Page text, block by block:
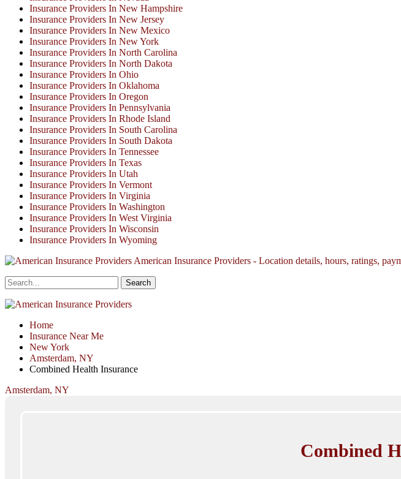
Insurance Providers In New Hampshire
Insurance Providers In New Jersey
Insurance Providers In New Mexico
Insurance Providers In New York
Insurance Providers In North Carolina
Insurance Providers In North Dakota
Insurance Providers In Ohio
Insurance Providers In Oklahoma
Insurance Providers In Oregon
Insurance Providers In Pennsylvania
Insurance Providers In Rhode Island
Insurance Providers In South Carolina
Insurance Providers In South Dakota
Insurance Providers In Tennessee
Insurance Providers In Texas
Insurance Providers In Utah
Insurance Providers In Vermont
Insurance Providers In Virginia
Insurance Providers In Washington
Insurance Providers In West Virginia
Insurance Providers In Wisconsin
Insurance Providers In Wyoming
American Insurance Providers - Location details, hours, ratings,
Home
Insurance Near Me
New York
Amsterdam, NY
Combined Health Insurance
Amsterdam, NY
Combined